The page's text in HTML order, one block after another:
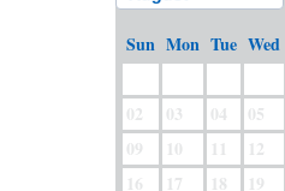
Sun Mon Tue Wed
02
03 04 05
09
10 11 12
16
17 18 19